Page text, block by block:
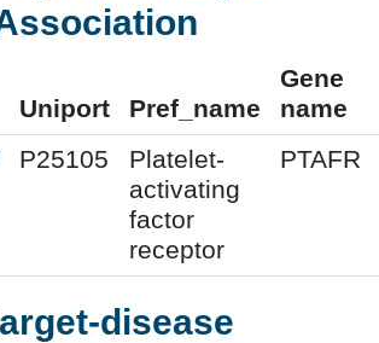
Uniport Pref_name
Gene
name
P25105
Platelet-
activating
factor
receptor
PTAFR
disease